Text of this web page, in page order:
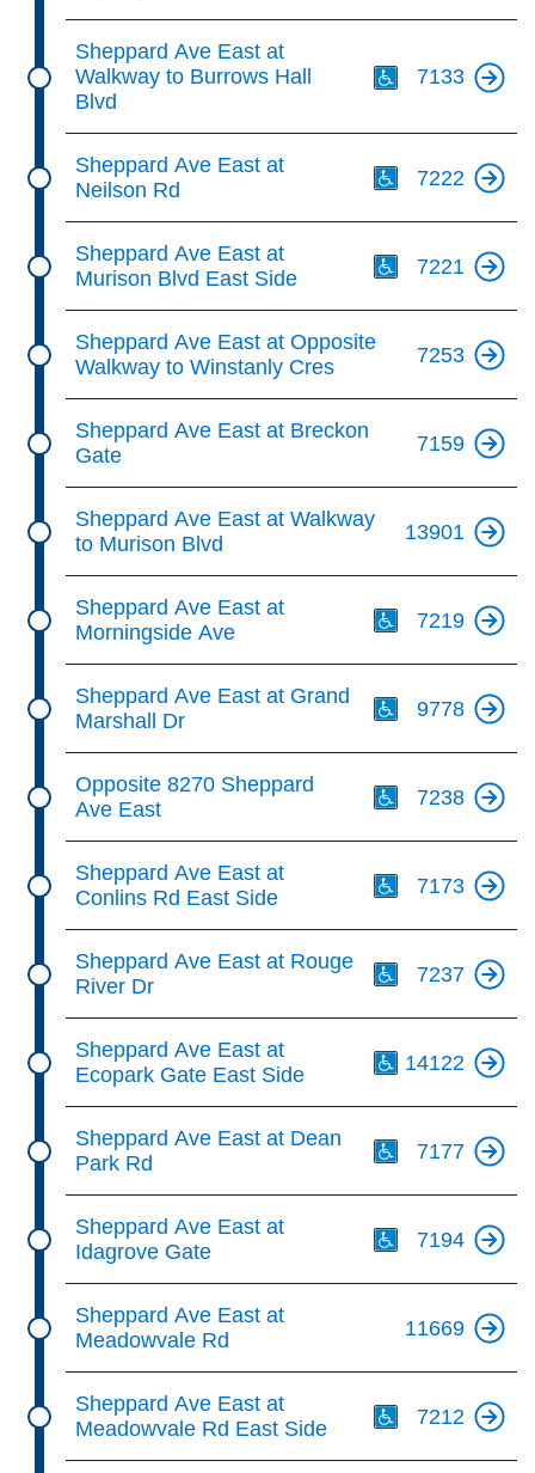
Sheppard Ave East at
Walkway to Burrows Hall
Blvd
7133
Sheppard Ave East at
Neilson Rd
7222
Sheppard Ave East at
Murison Blvd East Side
7221
Sheppard Ave East at Opposite
Walkway to Winstanly Cres
7253
Sheppard Ave East at Breckon
Gate
7159
Sheppard Ave East at Walkway
to Murison Blvd
13901
Sheppard Ave East at
Morningside Ave
7219
Sheppard Ave East at Grand
Marshall Dr
9778
Opposite 8270 Sheppard
Ave East
7238
Sheppard Ave East at
Conlins Rd East Side
7173
Sheppard Ave East at Rouge
River Dr
7237
Sheppard Ave East at
Ecopark Gate East Side
14122
Sheppard Ave East at Dean
Park Rd
7177
Sheppard Ave East at
Idagrove Gate
7194
Sheppard Ave East at
Meadowvale Rd
11669
Sheppard Ave East at
Meadowvale Rd East Side
7212